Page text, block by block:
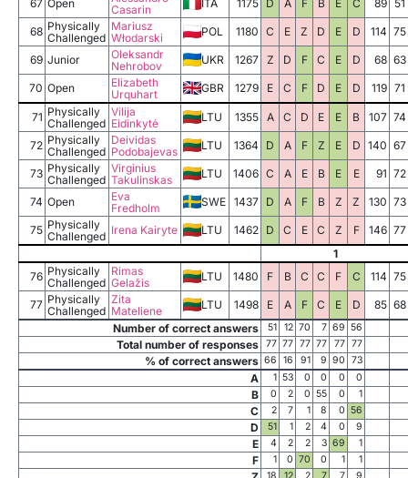
67 Open
Casarin
ITA 1175 D A F B E C 89 51
68 Physically
Challenged
Mariusz
Włodarski
POL 1180 C E Z D E D 114 75
69 Junior
Oleksandr
Nehrobov
UKR 1267 Z D F C E D 68 63
70 Open
Elizabeth
Urquhart
GBR 1279 E C F D E D 119 71
71 Physically
Challenged
Vilija
Eidinkytė
LTU 1355 A C D E E B 107 74
72 Physically
Challenged
Deividas
Podobajevas
LTU 1364 D A F Z E D 140 67
73 Physically
Challenged
Virginius
Takulinskas
LTU 1406 C A E B E E 91 72
74 Open
Eva
Fredholm
SWE 1437 D A F B Z Z 130 73
75 Physically
Challenged Irena Kairyte LTU 1462 D C E C Z F 146 77
1
76 Physically
Challenged
Rimas
Gelažis
LTU 1480 F B C C F C 114 75
77 Physically
Challenged
Zita
Mateliene
LTU 1498 E A F C E D 85 68
Number of correct answers
51 12 70 7 69 56
Total number of responses 77 77 77 77 77 77
% of correct answers 66 16 91 9 90 73
A 1 53 0 0 0 0
B 0 2 0 55 0 1
C 2 7 1 8 0 56
D 51 1 2 4 0 9
E 4 2 2 3 69 1
F 1 0 70 0 1 1